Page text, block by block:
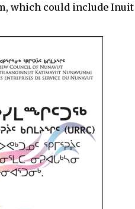
which could include